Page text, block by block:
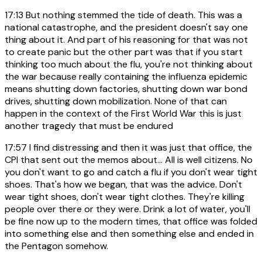
17:13 But nothing stemmed the tide of death. This was a
national catastrophe, and the president doesn't say one
thing about it. And part of his reasoning for that was not
to create panic but the other part was that if you start
thinking too much about the flu, you're not thinking about
the war because really containing the influenza epidemic
means shutting down factories, shutting down war bond
drives, shutting down mobilization. None of that can
happen in the context of the First World War this is just
another tragedy that must be endured
17:57 I find distressing and then it was just that office, the
CPI that sent out the memos about... All is well citizens. No
you don't want to go and catch a flu if you don't wear tight
shoes. That's how we began, that was the advice. Don't
wear tight shoes, don't wear tight clothes. They're killing
people over there or they were. Drink a lot of water, you'll
be fine now up to the modern times, that office was folded
into something else and then something else and ended in
the Pentagon somehow.